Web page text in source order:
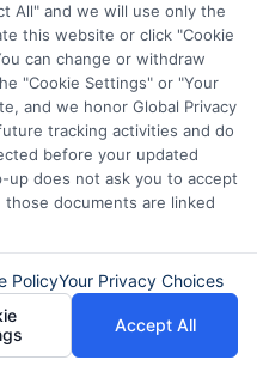
AdvanceCash, to
our customer
more about
All" and we will use only the
this website or click "Cookie
can change or withdraw
"Cookie Settings" or "Your
and we honor Global Privacy
tracking activities and do
before your updated
up does not ask you to accept
those documents are linked
PolicyYour Privacy Choices
Accept All